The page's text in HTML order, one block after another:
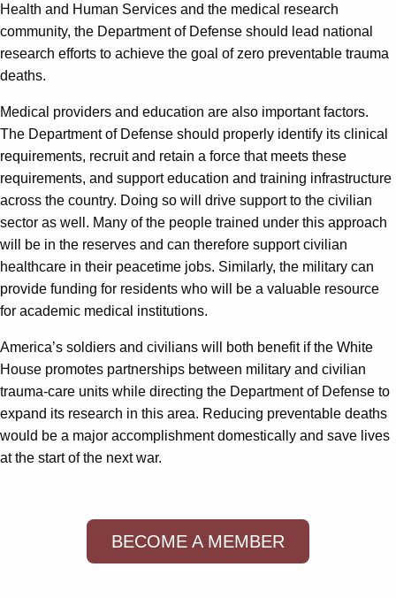
Health and Human Services and the medical research
community, the Department of Defense should lead national
research efforts to achieve the goal of zero preventable trauma
deaths.
Medical providers and education are also important factors.
The Department of Defense should properly identify its clinical
requirements, recruit and retain a force that meets these
requirements, and support education and training infrastructure
across the country. Doing so will drive support to the civilian
sector as well. Many of the people trained under this approach
will be in the reserves and can therefore support civilian
healthcare in their peacetime jobs. Similarly, the military can
provide funding for residents who will be a valuable resource
for academic medical institutions.
America’s soldiers and civilians will both benefit if the White
House promotes partnerships between military and civilian
trauma-care units while directing the Department of Defense to
expand its research in this area. Reducing preventable deaths
would be a major accomplishment domestically and save lives
at the start of the next war.
BECOME A MEMBER